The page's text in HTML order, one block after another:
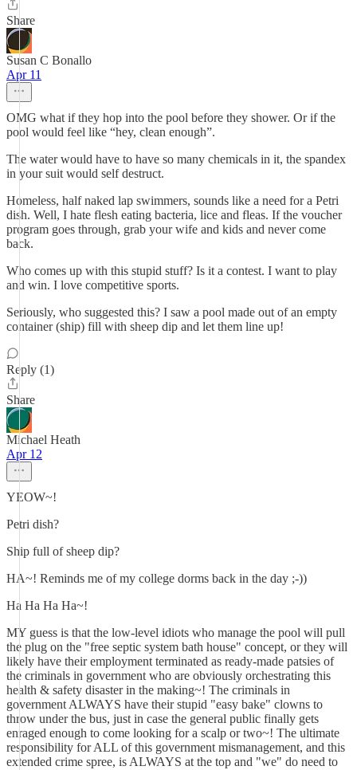
Share
Susan C Bonallo
Apr 11
OMG what if they hop into the pool before they shower. Or if the
pool would feel like “hey, clean enough”.
The water would have to have so many chemicals in it, the spandex
in your suit would self destruct.
Homeless, half naked lap swimmers, sounds like a need for a Petri
dish. Well, I hate flesh eating bacteria, lice and fleas. If the voucher
program goes through, grab your wife and kids and never come
back.
Who comes up with this stupid stuff? Is it a contest. I want to play
and win. I love competitive sports.
Seriously, who suggested this? I saw a pool made out of an empty
container (ship) fill with sheep dip and let them line up!
Reply (1)
Share
Michael Heath
Apr 12
YEOW~!
Petri dish?
Ship full of sheep dip?
HA~! Reminds me of my college dorms back in the day ;-))
Ha Ha Ha Ha~!
MY guess is that the low-level idiots who manage the pool will pull
the plug on the "free septic system bath house" concept, or they will
likely have their employment terminated as ready-made patsies of
the criminals in government who are obviously orchestrating this
health & safety disaster in the making~! The criminals in
government ALWAYS have their stupid "easy bake" clowns to
throw under the bus, just in case the general public finally gets
enraged enough to come looking for a scalp or two~! The ultimate
responsibility for ALL of this government mismanagement, and this
extended crime spree, is ALWAYS at the top and "we" do need to